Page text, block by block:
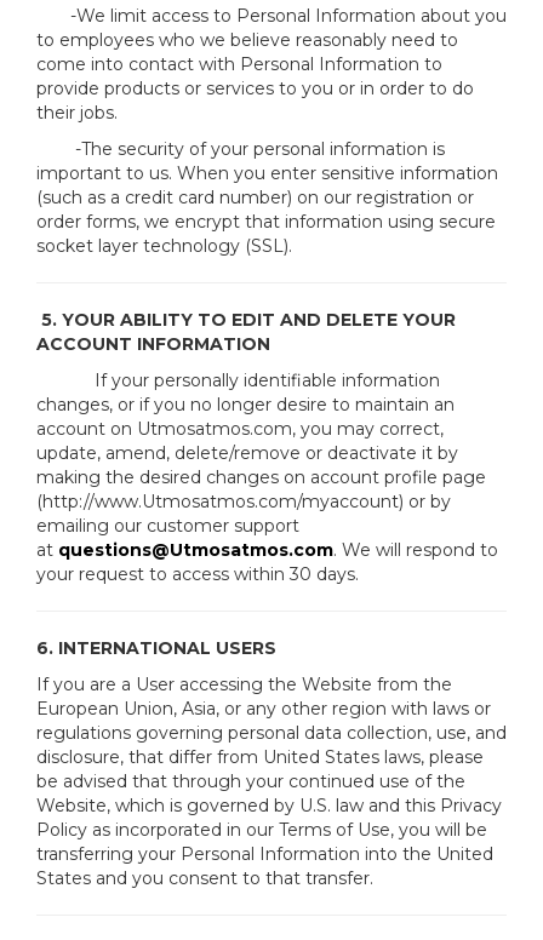
-We limit access to Personal Information about you
to employees who we believe reasonably need to
come into contact with Personal Information to
provide products or services to you or in order to do
their jobs.
-The security of your personal information is
important to us. When you enter sensitive information
(such as a credit card number) on our registration or
order forms, we encrypt that information using secure
socket layer technology (SSL).
5. YOUR ABILITY TO EDIT AND DELETE YOUR
ACCOUNT INFORMATION
If your personally identifiable information
changes, or if you no longer desire to maintain an
account on Utmosatmos.com, you may correct,
update, amend, delete/remove or deactivate it by
making the desired changes on account profile page
(http://www.Utmosatmos.com/myaccount) or by
emailing our customer support
at questions@Utmosatmos.com. We will respond to
your request to access within 30 days.
6. INTERNATIONAL USERS
If you are a User accessing the Website from the
European Union, Asia, or any other region with laws or
regulations governing personal data collection, use, and
disclosure, that differ from United States laws, please
be advised that through your continued use of the
Website, which is governed by U.S. law and this Privacy
Policy as incorporated in our Terms of Use, you will be
transferring your Personal Information into the United
States and you consent to that transfer.